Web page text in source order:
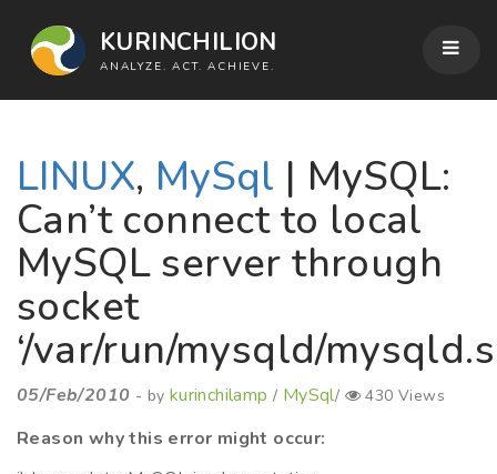
KURINCHILION
ANALYZE. ACT. ACHIEVE.
LINUX, MySql | MySQL:
Can’t connect to local
MySQL server through
socket
‘/var/run/mysqld/
05/Feb/2010 - by kurinchilamp / MySql/ 430 Views
Reason why this error might occur: